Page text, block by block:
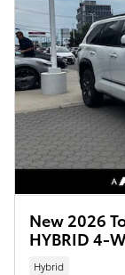
New 2026
HYBRID 4-
Hybrid